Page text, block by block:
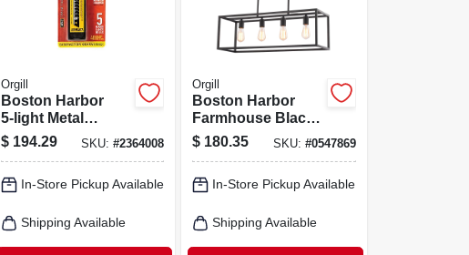
Orgill
Boston Harbor
5‑light Metal
Chandelier – 120 v,
60 w, One‑tier
$ 194.29 SKU:#2364008
In-Store Pickup Available
Shipping Available
Orgill
Boston Harbor
Farmhouse Black
Matte 4‑lamp Metal
Chandelier – 120v,
$ 180.35 SKU: #0547869
In-Store Pickup Available
Shipping Available